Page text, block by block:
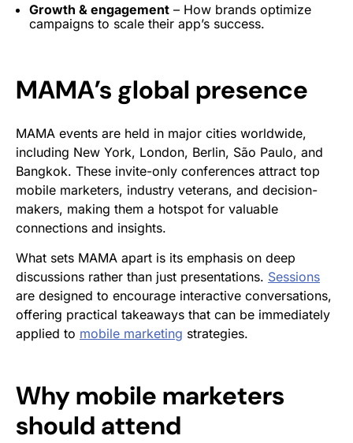
Growth & engagement – How brands optimize
campaigns to scale their app’s success.
MAMA’s global presence
MAMA events are held in major cities worldwide,
including New York, London, Berlin, São Paulo, and
Bangkok. These invite-only conferences attract top
mobile marketers, industry veterans, and decision-
makers, making them a hotspot for valuable
connections and insights.
What sets MAMA apart is its emphasis on deep
discussions rather than just presentations. Sessions
are designed to encourage interactive conversations,
offering practical takeaways that can be immediately
applied to mobile marketing strategies.
Why mobile marketers
should attend